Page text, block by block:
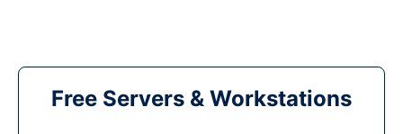
Free Servers & Workstations